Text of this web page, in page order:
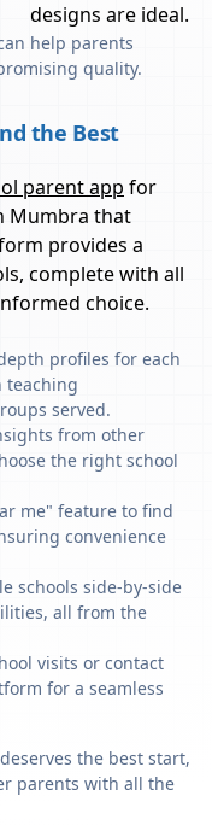
designs are ideal.
help parents
quality.
the Best
parent app for
Mumbra that
provides a
complete with all
choice.
profiles for each
teaching
served.
from other
the right school
me" feature to find
convenience
schools side-by-side
all from the
visits or contact
for a seamless
the best start,
parents with all the